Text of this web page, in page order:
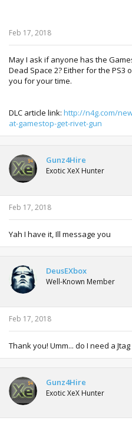
Feb 17, 2018
May I ask if anyone has the
Dead Space 2? Either for the PS3
you for your time.
DLC article link: http://n4g.com/
at-gamestop-get-rivet-gun
Gunz4Hire
Exotic XeX Hunter
Feb 17, 2018
Yah I have it, Ill message you
DeusEXbox
Well-Known Member
Feb 17, 2018
Thank you! Umm... do I need a
Gunz4Hire
Exotic XeX Hunter